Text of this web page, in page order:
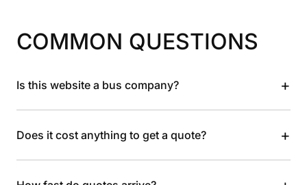
COMMON QUESTIONS
Is this website a bus company? +
Does it cost anything to get a quote? +